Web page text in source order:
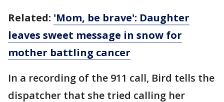
Related: 'Mom, be brave': Daughter
leaves sweet message in snow for
mother battling cancer
In a recording of the 911 call, Bird tells the
dispatcher that she tried calling her